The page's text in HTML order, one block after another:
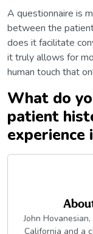
A questionnaire is
between the
does it facilitate
it truly allows for
human touch that
What do
patient
experience
John
California and a